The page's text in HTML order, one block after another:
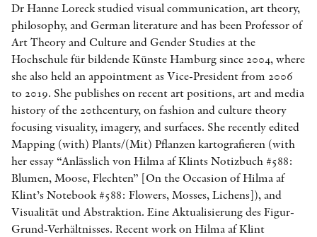
Dr Hanne Loreck studied visual communication, art theory,
philosophy, and German literature and has been Professor of
Art Theory and Culture and Gender Studies at the
Hochschule für bildende Künste Hamburg since 2004, where
she also held an appointment as Vice-President from 2006
to 2019. She publishes on recent art positions, art and media
history of the 20thcentury, on fashion and culture theory
focusing visuality, imagery, and surfaces. She recently edited
Mapping (with) Plants/(Mit) Pflanzen kartografieren (with
her essay “Anlässlich von Hilma af Klints Notizbuch #588:
Blumen, Moose, Flechten” [On the Occasion of Hilma af
Klint’s Notebook #588: Flowers, Mosses, Lichens]), and
Visualität und Abstraktion. Eine Aktualisierung des Figur-
Grund-Verhältnisses. Recent work on Hilma af Klint